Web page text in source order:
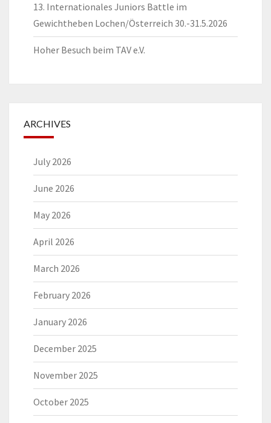
13. Internationales Juniors Battle im
Gewichtheben Lochen/Österreich 30.-31.5.2026
Hoher Besuch beim TAV e.V.
ARCHIVES
July 2026
June 2026
May 2026
April 2026
March 2026
February 2026
January 2026
December 2025
November 2025
October 2025